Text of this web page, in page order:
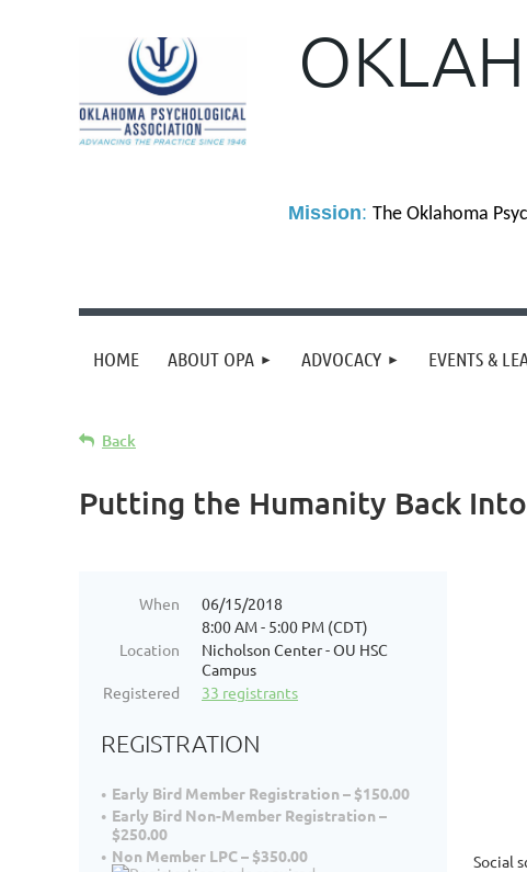
Mission: The Oklahoma
HOME ABOUT OPA ADVOCACY EVENTS &
Back
Putting the Humanity Back
When
06/15/2018
8:00 AM - 5:00 PM (CDT)
Location
Nicholson Center - OU HSC
Campus
Registered
33 registrants
REGISTRATION
Early Bird Member Registration – $150.00
Early Bird Non-Member Registration –
$250.00
Non Member LPC – $350.00
Social